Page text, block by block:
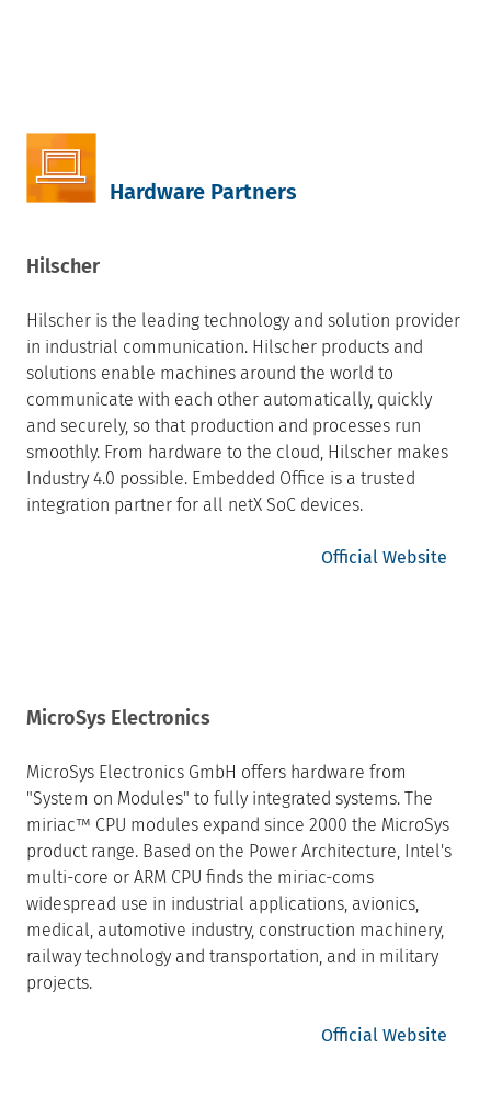
Hardware Partners
Hilscher
Hilscher is the leading technology and solution provider
in industrial communication. Hilscher products and
solutions enable machines around the world to
communicate with each other automatically, quickly
and securely, so that production and processes run
smoothly. From hardware to the cloud, Hilscher makes
Industry 4.0 possible. Embedded Office is a trusted
integration partner for all netX SoC devices.
Official Website
MicroSys Electronics
MicroSys Electronics GmbH offers hardware from
"System on Modules" to fully integrated systems. The
miriac™ CPU modules expand since 2000 the MicroSys
product range. Based on the Power Architecture, Intel's
multi-core or ARM CPU finds the miriac-coms
widespread use in industrial applications, avionics,
medical, automotive industry, construction machinery,
railway technology and transportation, and in military
projects.
Official Website